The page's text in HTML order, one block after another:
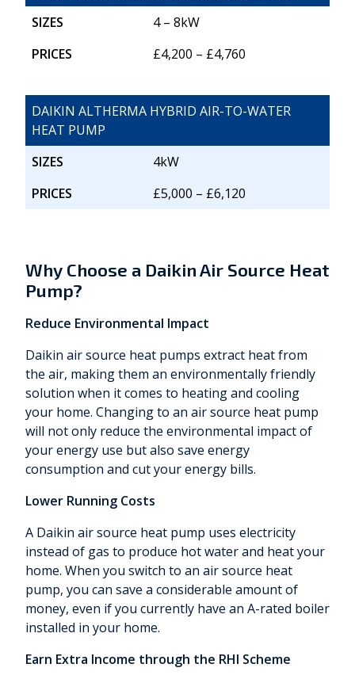
SIZES
4 – 8kW
PRICES
£4,200 – £4,760
DAIKIN ALTHERMA HYBRID AIR-TO-WATER
HEAT PUMP
SIZES
4kW
PRICES
£5,000 – £6,120
Why Choose a Daikin Air Source Heat
Pump?
Reduce Environmental Impact
Daikin air source heat pumps extract heat from
the air, making them an environmentally friendly
solution when it comes to heating and cooling
your home. Changing to an air source heat pump
will not only reduce the environmental impact of
your energy use but also save energy
consumption and cut your energy bills.
Lower Running Costs
A Daikin air source heat pump uses electricity
instead of gas to produce hot water and heat your
home. When you switch to an air source heat
pump, you can save a considerable amount of
money, even if you currently have an A-rated boiler
installed in your home.
Earn Extra Income through the RHI Scheme